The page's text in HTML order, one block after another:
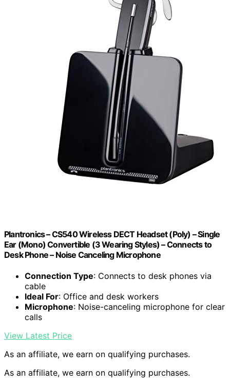
Plantronics – CS540 Wireless DECT Headset (Poly) – Single
Ear (Mono) Convertible (3 Wearing Styles) – Connects to
Desk Phone – Noise Canceling Microphone
Connection Type: Connects to desk phones via
cable
Ideal For: Office and desk workers
Microphone: Noise-canceling microphone for clear
calls
View Latest Price
As an affiliate, we earn on qualifying purchases.
As an affiliate, we earn on qualifying purchases.